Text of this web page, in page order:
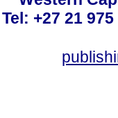
Tel: +27 21